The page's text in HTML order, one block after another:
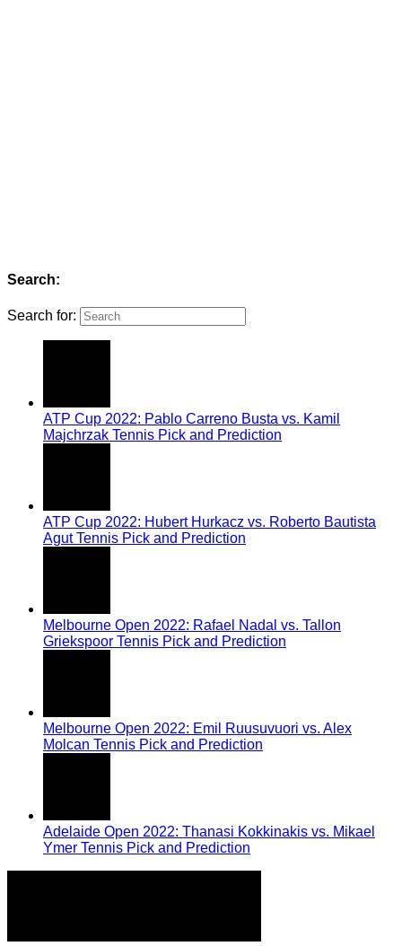
Search:
Search for:
ATP Cup 2022: Pablo Carreno Busta vs. Kamil
Majchrzak Tennis Pick and Prediction
ATP Cup 2022: Hubert Hurkacz vs. Roberto Bautista
Agut Tennis Pick and Prediction
Melbourne Open 2022: Rafael Nadal vs. Tallon
Griekspoor Tennis Pick and Prediction
Melbourne Open 2022: Emil Ruusuvuori vs. Alex
Molcan Tennis Pick and Prediction
Adelaide Open 2022: Thanasi Kokkinakis vs. Mikael
Ymer Tennis Pick and Prediction